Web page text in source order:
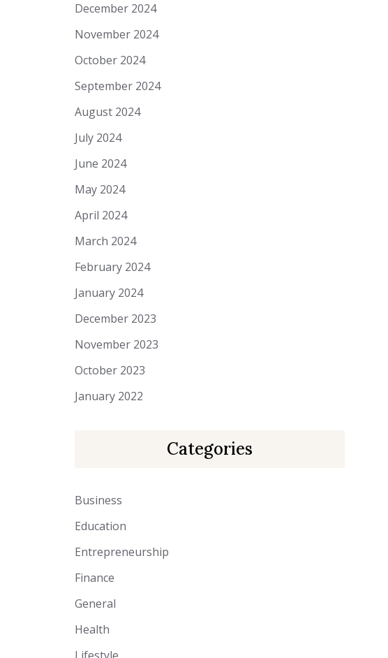
December 2024
November 2024
October 2024
September 2024
August 2024
July 2024
June 2024
May 2024
April 2024
March 2024
February 2024
January 2024
December 2023
November 2023
October 2023
January 2022
Categories
Business
Education
Entrepreneurship
Finance
General
Health